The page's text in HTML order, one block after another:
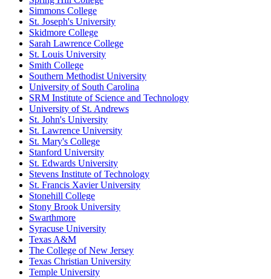
Simmons College
St. Joseph's University
Skidmore College
Sarah Lawrence College
St. Louis University
Smith College
Southern Methodist University
University of South Carolina
SRM Institute of Science and Technology
University of St. Andrews
St. John's University
St. Lawrence University
St. Mary's College
Stanford University
St. Edwards University
Stevens Institute of Technology
St. Francis Xavier University
Stonehill College
Stony Brook University
Swarthmore
Syracuse University
Texas A&M
The College of New Jersey
Texas Christian University
Temple University